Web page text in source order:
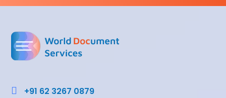
 +91 62 3267 0879